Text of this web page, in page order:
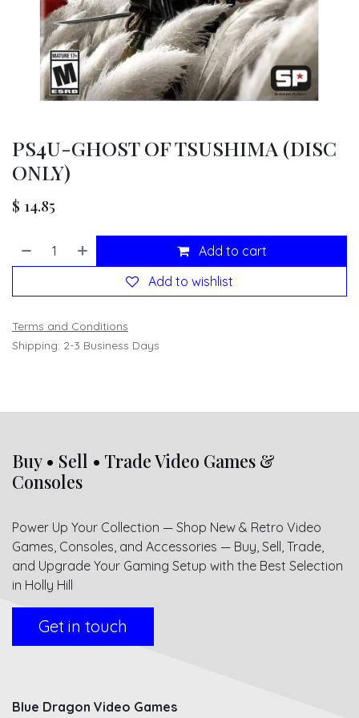
PS4U-GHOST OF TSUSHIMA (DISC
ONLY)
$ 14.85
Add to cart
Add to wishlist
Terms and Conditions
Shipping: 2-3 Business Days
Buy • Sell • Trade Video Games &
Consoles
Power Up Your Collection — Shop New & Retro Video
Games, Consoles, and Accessories — Buy, Sell, Trade,
and Upgrade Your Gaming Setup with the Best Selection
in Holly Hill
Get in touch
Blue Dragon Video Games